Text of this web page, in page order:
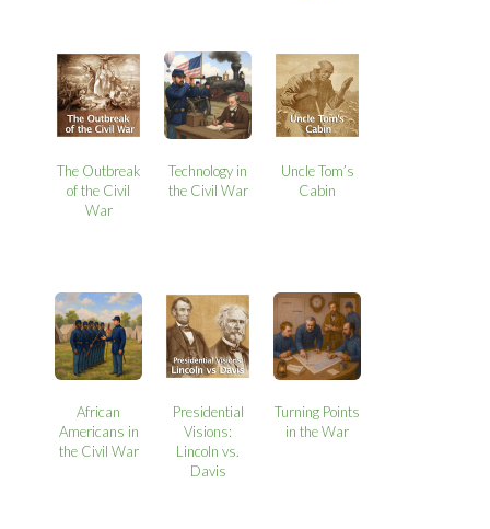
The Outbreak
of the Civil
War
Technology in
the Civil War
Uncle Tom’s
Cabin
African
Americans in
the Civil War
Presidential
Visions:
Lincoln vs.
Davis
Turning Points
in the War